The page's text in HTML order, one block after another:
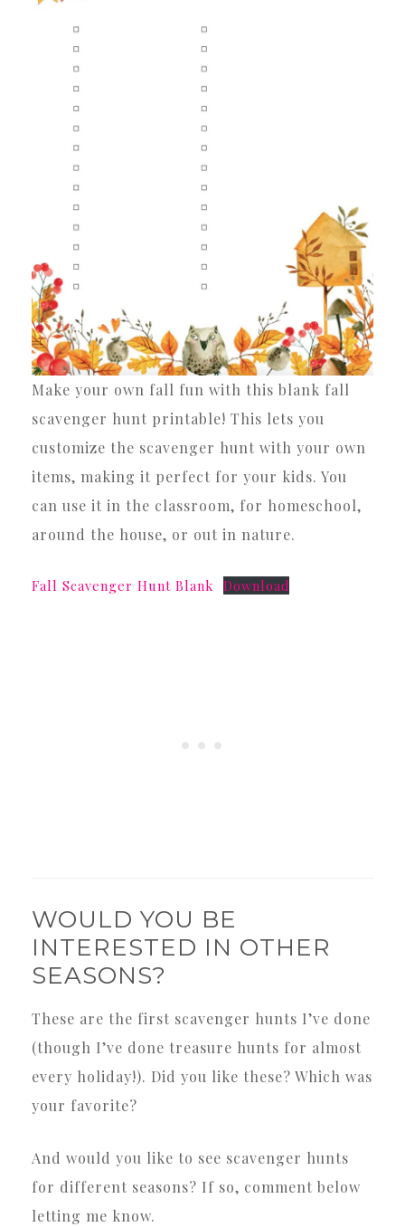
Make your own fall fun with this blank fall
scavenger hunt printable! This lets you
customize the scavenger hunt with your own
items, making it perfect for your kids. You
can use it in the classroom, for homeschool,
around the house, or out in nature.
Fall Scavenger Hunt Blank Download
WOULD YOU BE
INTERESTED IN OTHER
SEASONS?
These are the first scavenger hunts I’ve done
(though I’ve done treasure hunts for almost
every holiday!). Did you like these? Which was
your favorite?
And would you like to see scavenger hunts
for different seasons? If so, comment below
letting me know.